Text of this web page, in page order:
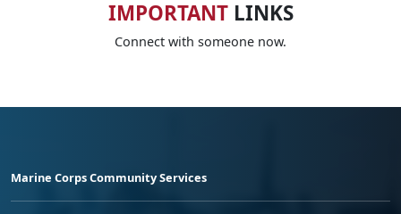
IMPORTANTLINKS
Connect with someone now.
Marine Corps Community Services